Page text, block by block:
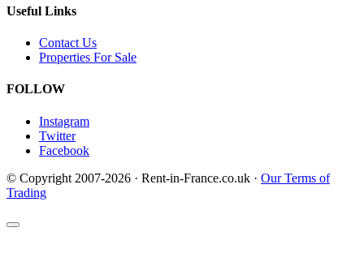
Useful Links
Contact Us
Properties For Sale
FOLLOW
Instagram
Twitter
Facebook
© Copyright 2007-2026 · Rent-in-France.co.uk · Our Terms of
Trading